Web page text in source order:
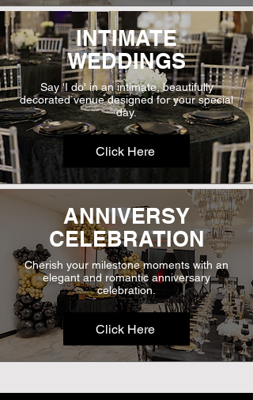
INTIMATE
WEDDINGS
Say 'I do' in an intimate, beautifully
decorated venue designed for your special
day.
Click Here
ANNIVERSY
CELEBRATION
Cherish your milestone moments with an
elegant and romantic anniversary
celebration.
Click Here